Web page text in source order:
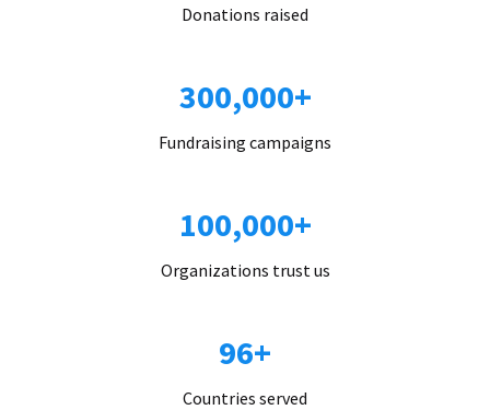
Donations raised
300,000+
Fundraising campaigns
100,000+
Organizations trust us
96+
Countries served